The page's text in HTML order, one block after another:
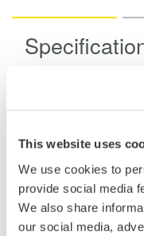
This website uses
We use cookies to
provide social media
We also share
our social media,
Diameter of
conductor
Range
20.00 mA